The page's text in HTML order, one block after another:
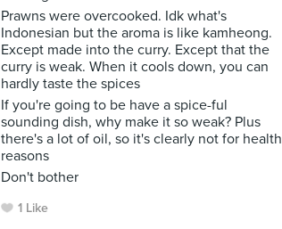
Prawns were overcooked. Idk what's
Indonesian but the aroma is like kamheong.
Except made into the curry. Except that the
curry is weak. When it cools down, you can
hardly taste the spices
If you're going to be have a spice-ful
sounding dish, why make it so weak? Plus
there's a lot of oil, so it's clearly not for health
reasons
Don't bother
1 Like